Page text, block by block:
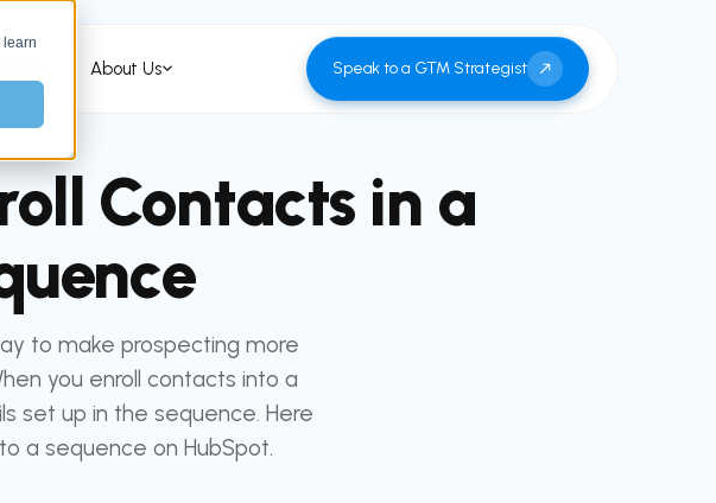
learn
About Us Speak to a GTM Strategist
Contacts in a
to make prospecting more
you enroll contacts into a
set up in the sequence. Here
a sequence on HubSpot.